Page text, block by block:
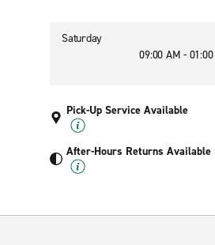
Saturday
09:00 AM -
Pick-Up Service Available
After-Hours Returns Available